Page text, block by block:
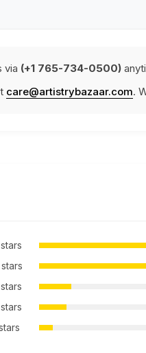
via (+1 765-734-0500)
care@artistrybazaar.com.